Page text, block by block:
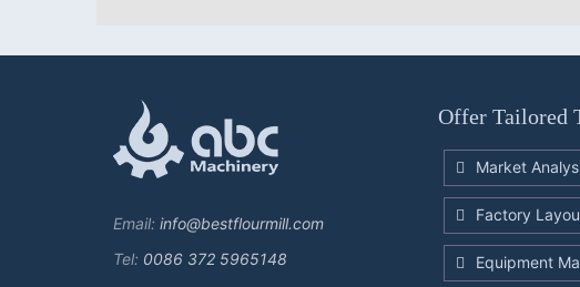
Email: info@bestflourmill.com
Tel: 0086 372 5965148
Offer Tailored
Market
Factory
Equipment